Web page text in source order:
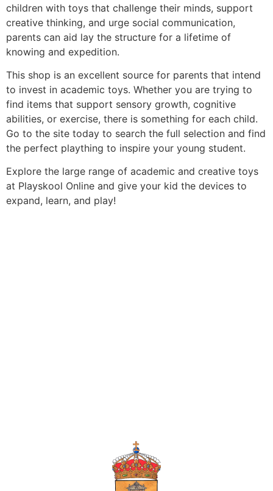
children with toys that challenge their minds, support
creative thinking, and urge social communication,
parents can aid lay the structure for a lifetime of
knowing and expedition.
This shop is an excellent source for parents that intend
to invest in academic toys. Whether you are trying to
find items that support sensory growth, cognitive
abilities, or exercise, there is something for each child.
Go to the site today to search the full selection and find
the perfect plaything to inspire your young student.
Explore the large range of academic and creative toys
at Playskool Online and give your kid the devices to
expand, learn, and play!